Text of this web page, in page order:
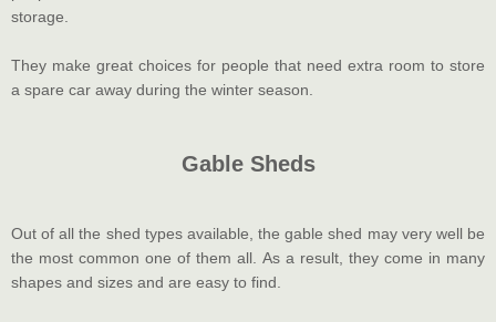
storage.
They make great choices for people that need extra room to store
a spare car away during the winter season.
Gable Sheds
Out of all the shed types available, the gable shed may very well be
the most common one of them all. As a result, they come in many
shapes and sizes and are easy to find.